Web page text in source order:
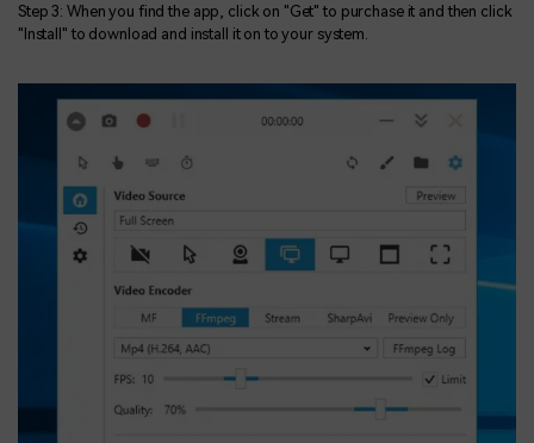
Step 3: When you find the app, click on "Get" to purchase it and then click
"Install" to download and install it on to your system.